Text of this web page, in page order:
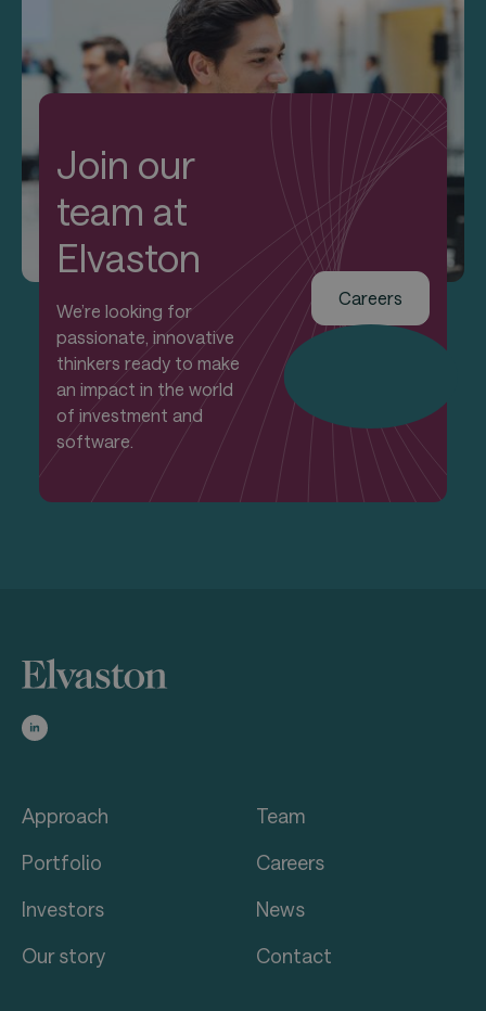
Join our
team at
Elvaston
We’re looking for
passionate, innovative
thinkers ready to make
an impact in the world
of investment and
software.
Careers
Approach
Portfolio
Investors
Our story
Team
Careers
News
Contact